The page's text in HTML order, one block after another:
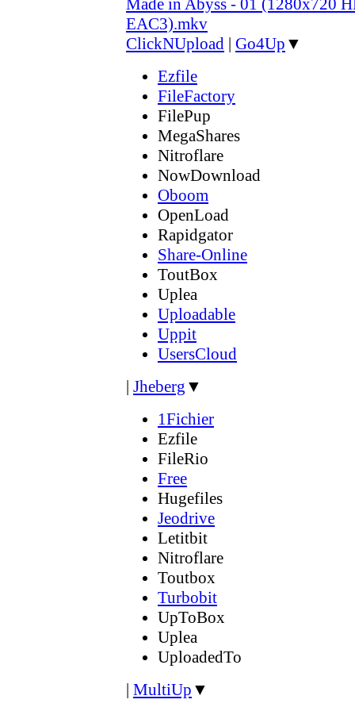
Made in Abyss - 01 (1280x720
EAC3).mkv
ClickNUpload | Go4Up ▼
Ezfile
FileFactory
FilePup
MegaShares
Nitroflare
NowDownload
Oboom
OpenLoad
Rapidgator
Share-Online
ToutBox
Uplea
Uploadable
Uppit
UsersCloud
| Jheberg ▼
1Fichier
Ezfile
FileRio
Free
Hugefiles
Jeodrive
Letitbit
Nitroflare
Toutbox
Turbobit
UpToBox
Uplea
UploadedTo
| MultiUp ▼